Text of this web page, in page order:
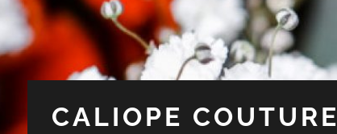
CALIOPE COUTURE